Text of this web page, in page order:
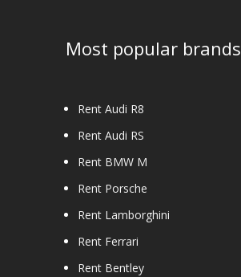
Most popular brands
Rent Audi R8
Rent Audi RS
Rent BMW M
Rent Porsche
Rent Lamborghini
Rent Ferrari
Rent Bentley